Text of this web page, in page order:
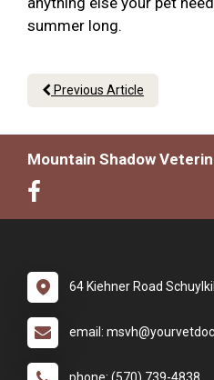
summer long.
Previous Article
Mountain Shadow
64 Kiehner Road
email: